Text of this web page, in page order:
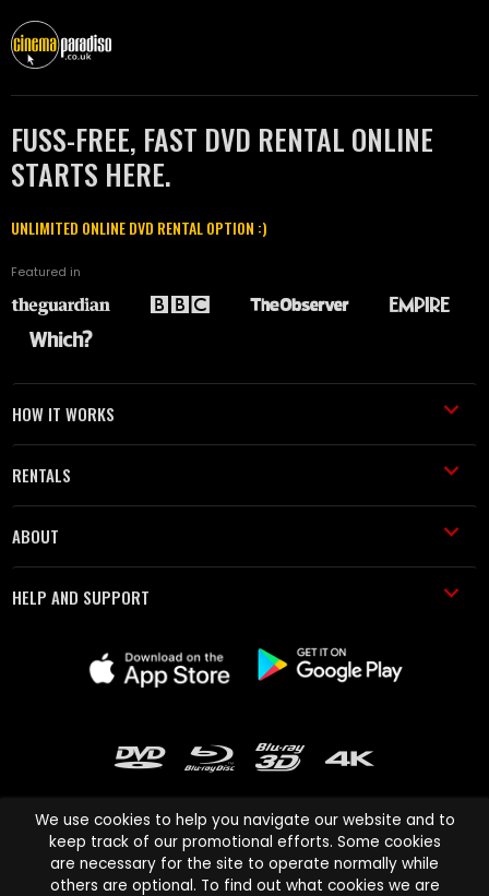
FUSS-FREE, FAST DVD RENTAL ONLINE
STARTS HERE.
UNLIMITED ONLINE DVD RENTAL OPTION :)
Featured in
HOW IT WORKS
RENTALS
ABOUT
HELP AND SUPPORT
Cinema Paradiso and all other Cinema Paradiso product and service
We use cookies to help you navigate our website and to
keep track of our promotional efforts. Some cookies
are necessary for the site to operate normally while
others are optional. To find out what cookies we are